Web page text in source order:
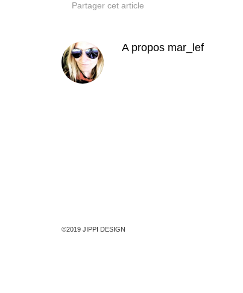
Partager cet article
A propos mar_lef
©2019 JIPPI DESIGN